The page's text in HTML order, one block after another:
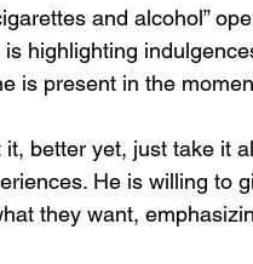
and alcohol”
is highlighting
is present in the
it, better yet, just take it
He is willing to
they want,